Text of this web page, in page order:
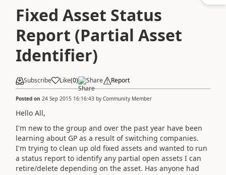
Fixed Asset Status
Report (Partial Asset
Identifier)
Subscribe Like(0) Share Report
Posted on 24 Sep 2015 16:16:43 by Community Member
Hello All,
I'm new to the group and over the past year have been
learning about GP as a result of switching companies.
I'm trying to clean up old fixed assets and wanted to run
a status report to identify any partial open assets I can
retire/delete depending on the asset. Has anyone had